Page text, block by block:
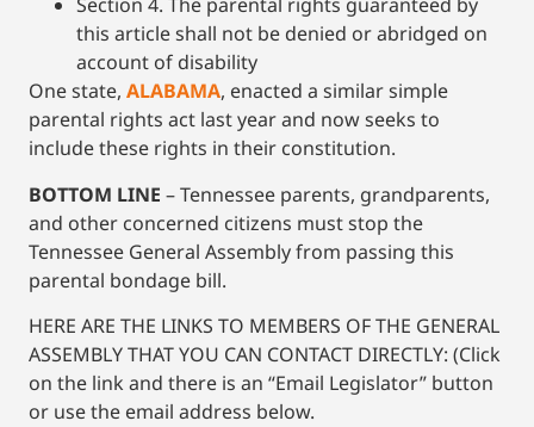
Section 4. The parental rights guaranteed by
this article shall not be denied or abridged on
account of disability
One state, ALABAMA, enacted a similar simple
parental rights act last year and now seeks to
include these rights in their constitution.
BOTTOM LINE – Tennessee parents, grandparents,
and other concerned citizens must stop the
Tennessee General Assembly from passing this
parental bondage bill.
HERE ARE THE LINKS TO MEMBERS OF THE GENERAL
ASSEMBLY THAT YOU CAN CONTACT DIRECTLY: (Click
on the link and there is an “Email Legislator” button
or use the email address below.